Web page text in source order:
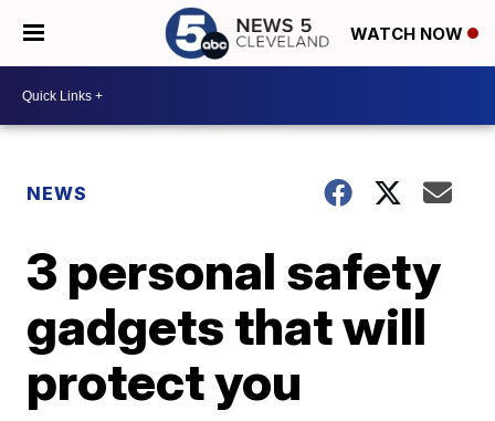
WATCH NOW
NEWS
3 personal safety
gadgets that will
protect you